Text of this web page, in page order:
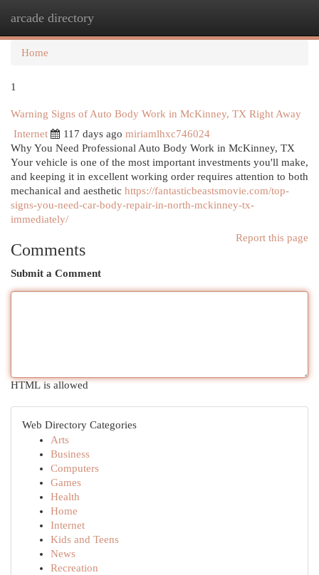
arcade directory
Home
1
Warning Signs of Auto Body Work in McKinney, TX Right Away
Internet
117 days ago miriamlhxc746024
Why You Need Professional Auto Body Work in McKinney, TX
Your vehicle is one of the most important investments you'll make,
and keeping it in excellent working order requires attention to both
mechanical and aesthetic https://fantasticbeastsmovie.com/top-
signs-you-need-car-body-repair-in-north-mckinney-tx-
immediately/
Report this page
Comments
Submit a Comment
HTML is allowed
Web Directory Categories
Arts
Business
Computers
Games
Health
Home
Internet
Kids and Teens
News
Recreation